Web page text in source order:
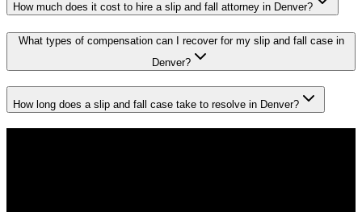
How much does it cost to hire a slip and fall attorney in Denver?
What types of compensation can I recover for my slip and fall case in
Denver?
How long does a slip and fall case take to resolve in Denver?